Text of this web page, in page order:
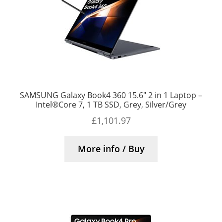
SAMSUNG Galaxy Book4 360 15.6″ 2 in 1 Laptop –
Intel®Core 7, 1 TB SSD, Grey, Silver/Grey
£1,101.97
More info / Buy